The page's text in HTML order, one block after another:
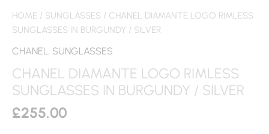
HOME / SUNGLASSES / CHANEL DIAMANTE LOGO RIMLESS
SUNGLASSES IN BURGUNDY / SILVER
CHANEL , SUNGLASSES
CHANEL DIAMANTE LOGO RIMLESS
SUNGLASSES IN BURGUNDY / SILVER
£255.00